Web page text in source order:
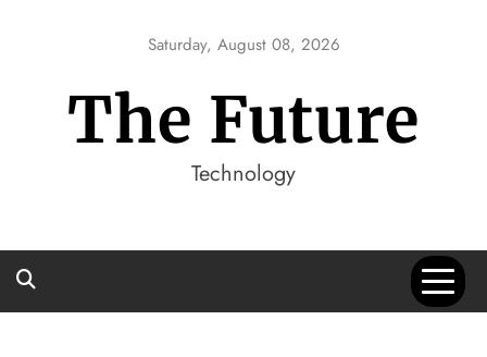
Saturday, August 08, 2026
The Future
Technology